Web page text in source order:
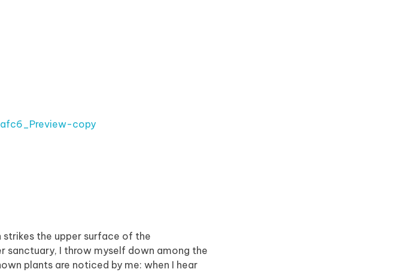
strikes the upper surface of the
sanctuary, I throw myself down among the
plants are noticed by me: when I hear